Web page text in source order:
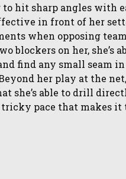
hit sharp angles with
in front of her
when opposing
blockers on her, she’s
find any small seam
her play at the
she’s able to drill
pace that makes it